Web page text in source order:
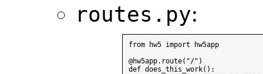
routes.py:
from hw5 import hw5app
@hw5app.route("/")
def does_this_work():